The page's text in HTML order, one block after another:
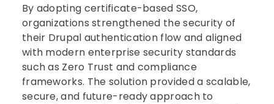
By adopting certificate-based SSO,
organizations strengthened the security of
their Drupal authentication flow and aligned
with modern enterprise security standards
such as Zero Trust and compliance
frameworks. The solution provided a scalable,
secure, and future-ready approach to